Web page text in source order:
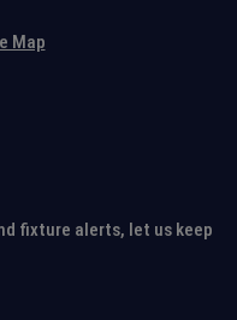
Map
fixture alerts, let us keep